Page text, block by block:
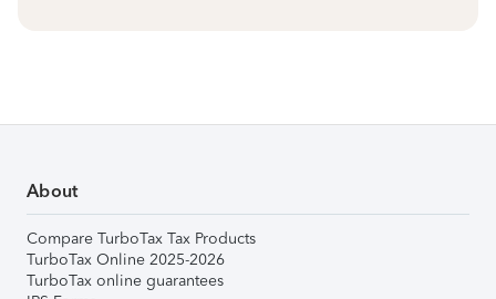
About
Compare TurboTax Tax Products
TurboTax Online 2025-2026
TurboTax online guarantees